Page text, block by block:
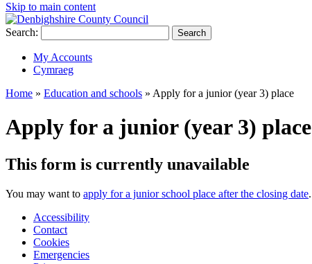
Skip to main content
Search: Search
My Accounts
Cymraeg
Home » Education and schools » Apply for a junior (year 3) place
Apply for a junior (year 3) place
This form is currently unavailable
You may want to apply for a junior school place after the closing date.
Accessibility
Contact
Cookies
Emergencies